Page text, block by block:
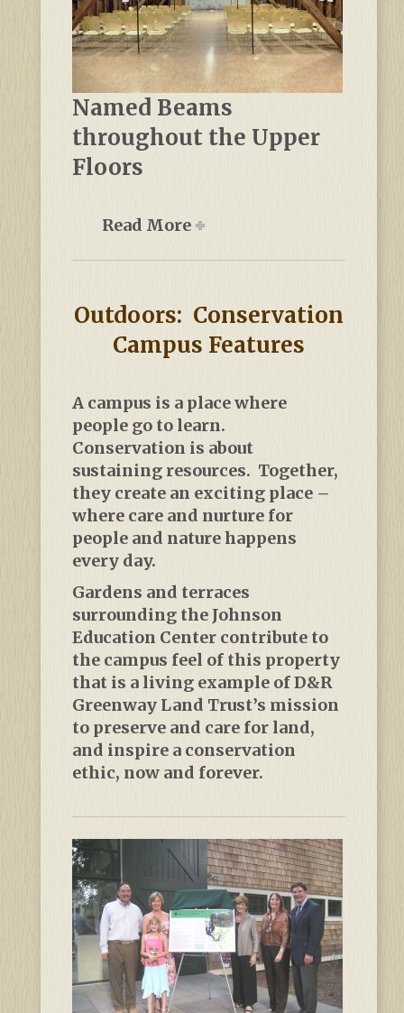
Named Beams
throughout the Upper
Floors
Read More
Outdoors: Conservation
Campus Features
A campus is a place where
people go to learn.
Conservation is about
sustaining resources. Together,
they create an exciting place –
where care and nurture for
people and nature happens
every day.
Gardens and terraces
surrounding the Johnson
Education Center contribute to
the campus feel of this property
that is a living example of D&R
Greenway Land Trust’s mission
to preserve and care for land,
and inspire a conservation
ethic, now and forever.